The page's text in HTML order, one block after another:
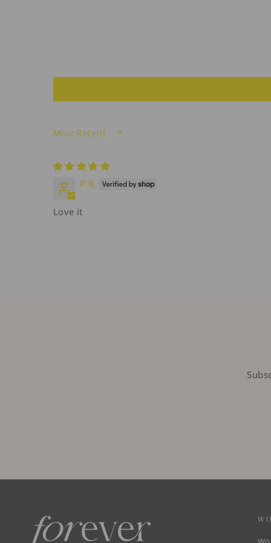
SORT BY
P.R.
Love it